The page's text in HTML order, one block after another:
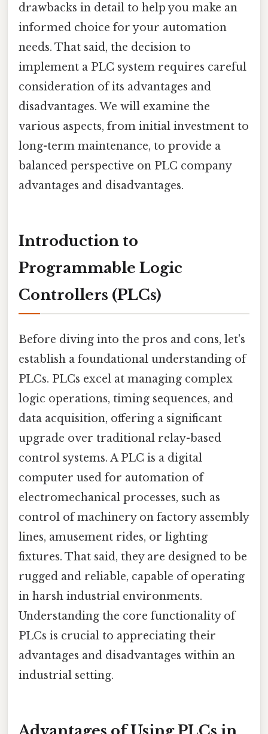
drawbacks in detail to help you make an
informed choice for your automation
needs. That said, the decision to
implement a PLC system requires careful
consideration of its advantages and
disadvantages. We will examine the
various aspects, from initial investment to
long-term maintenance, to provide a
balanced perspective on PLC company
advantages and disadvantages.
Introduction to
Programmable Logic
Controllers (PLCs)
Before diving into the pros and cons, let's
establish a foundational understanding of
PLCs. PLCs excel at managing complex
logic operations, timing sequences, and
data acquisition, offering a significant
upgrade over traditional relay-based
control systems. A PLC is a digital
computer used for automation of
electromechanical processes, such as
control of machinery on factory assembly
lines, amusement rides, or lighting
fixtures. That said, they are designed to be
rugged and reliable, capable of operating
in harsh industrial environments.
Understanding the core functionality of
PLCs is crucial to appreciating their
advantages and disadvantages within an
industrial setting.